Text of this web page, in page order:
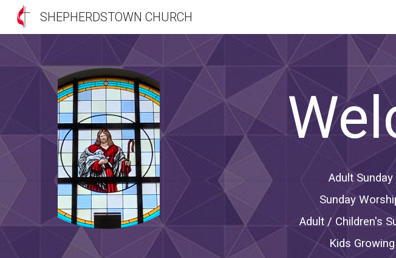
SHEPHERDSTOWN CHURCH
Adult
Sunday
Adult / Children's
Kids